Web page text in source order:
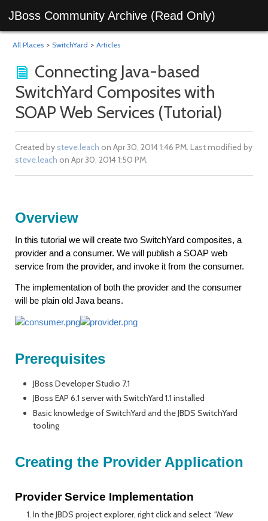
JBoss Community Archive (Read Only)
All Places > SwitchYard > Articles
Connecting Java-based
SwitchYard Composites with
SOAP Web Services (Tutorial)
Created by steve.leach on Apr 30, 2014 1:46 PM. Last modified by
steve.leach on Apr 30, 2014 1:50 PM.
Overview
In this tutorial we will create two SwitchYard composites, a
provider and a consumer. We will publish a SOAP web
service from the provider, and invoke it from the consumer.
The implementation of both the provider and the consumer
will be plain old Java beans.
Prerequisites
JBoss Developer Studio 7.1
JBoss EAP 6.1 server with SwitchYard 1.1 installed
Basic knowledge of SwitchYard and the JBDS SwitchYard
tooling
Creating the Provider Application
Provider Service Implementation
In the JBDS project explorer, right click and select "New